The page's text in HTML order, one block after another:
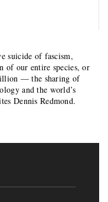
suicide of fascism,
of our entire species, or
— the sharing of
and the world’s
Dennis Redmond.